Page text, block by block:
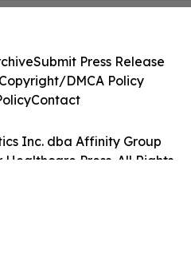
Inc. dba Affinity Group
Press. All Rights
Submit Press Release
DMCA Policy
Contact